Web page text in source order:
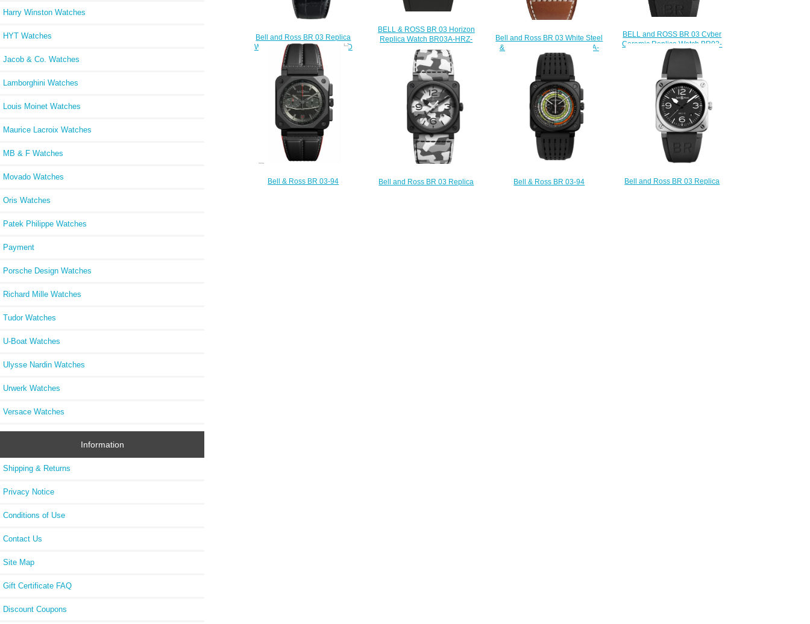
Harry Winston Watches
HYT Watches
Jacob & Co. Watches
Lamborghini Watches
Louis Moinet Watches
Maurice Lacroix Watches
MB & F Watches
Movado Watches
Oris Watches
Patek Philippe Watches
Payment
Porsche Design Watches
Richard Mille Watches
Tudor Watches
U-Boat Watches
Ulysse Nardin Watches
Urwerk Watches
Versace Watches
Information
Shipping & Returns
Privacy Notice
Conditions of Use
Contact Us
Site Map
Gift Certificate FAQ
Discount Coupons
Bell and Ross BR 03 Replica
Watch BR 03-90 ROSE GOLD
BR0390-PINKGOLD
$230.00
BELL & ROSS BR 03 Horizon
Replica Watch BR03A-HRZ-
CE/SRB
$230.00
Bell and Ross BR 03 White Steel
& Gold Replica Watch BR03A-
WH-STPG/SCA
$230.00
BELL and ROSS BR 03 Cyber
Ceramic Replica Watch BR03-
CYBER-CE
$250.00
Bell & Ross BR 03-94
Bell and Ross BR 03 Replica
Bell & Ross BR 03-94
Bell and Ross BR 03 Replica